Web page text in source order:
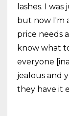
lashes. I
but now I'm
price needs
know what
everyone
jealous and
they have it